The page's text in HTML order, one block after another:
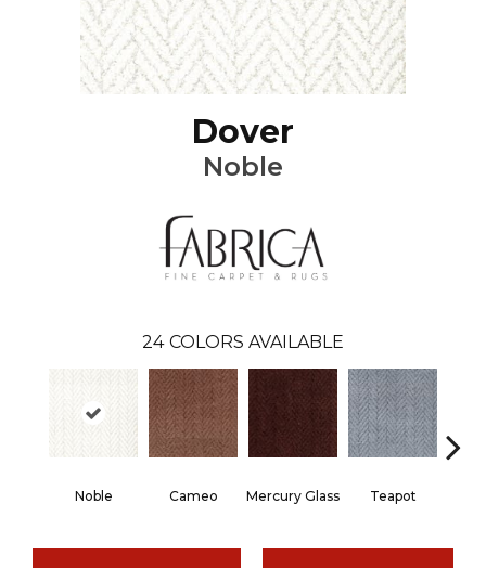
Dover
Noble
24 COLORS AVAILABLE
Noble Cameo Mercury Glass Teapot